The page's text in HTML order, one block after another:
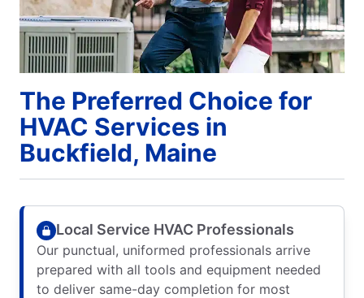
The Preferred Choice for
HVAC Services in
Buckfield, Maine
Local Service HVAC Professionals
Our punctual, uniformed professionals arrive
prepared with all tools and equipment needed
to deliver same-day completion for most